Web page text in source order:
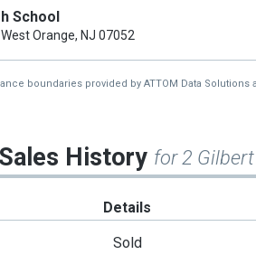
School
Orange, NJ 07052
boundaries provided by ATTOM Data
History for 2
Details
Sold